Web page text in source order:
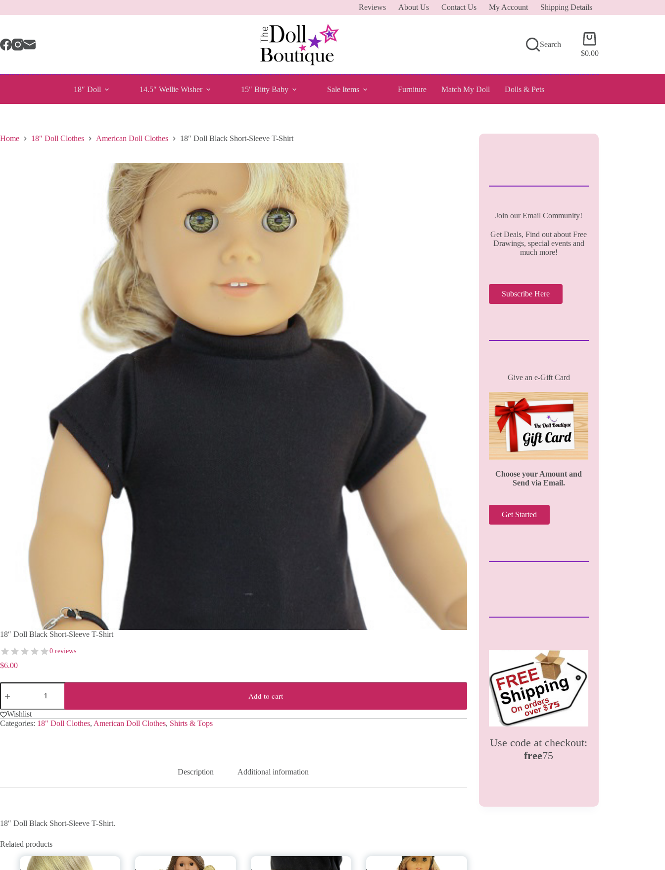
Reviews About Us Contact Us My Account Shipping Details
Search
Shopping
cart
$0.00
18″ Doll 14.5″ Wellie Wisher 15″ Bitty Baby Sale Items Furniture Match My Doll Dolls & Pets
Home 18" Doll Clothes American Doll Clothes 18″ Doll Black Short-Sleeve T-Shirt
18″ Doll Black Short-Sleeve T-Shirt
0 reviews
$6.00
18"
Doll
Short-
Sleeve
T-
Add to cart
Wishlist
Categories: 18" Doll Clothes, American Doll Clothes, Shirts & Tops
Description Additional information
18″ Doll Black Short-Sleeve T-Shirt.
Related products
Join our Email Community!
Get Deals, Find out about Free
Drawings, special events and
much more!
Subscribe Here
Give an e-Gift Card
Choose your Amount and
Send via Email.
Get Started
Use code at checkout:
free75